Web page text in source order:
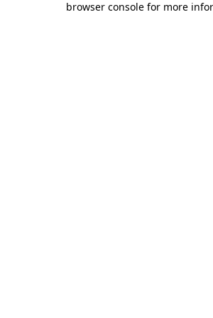
browser console for more